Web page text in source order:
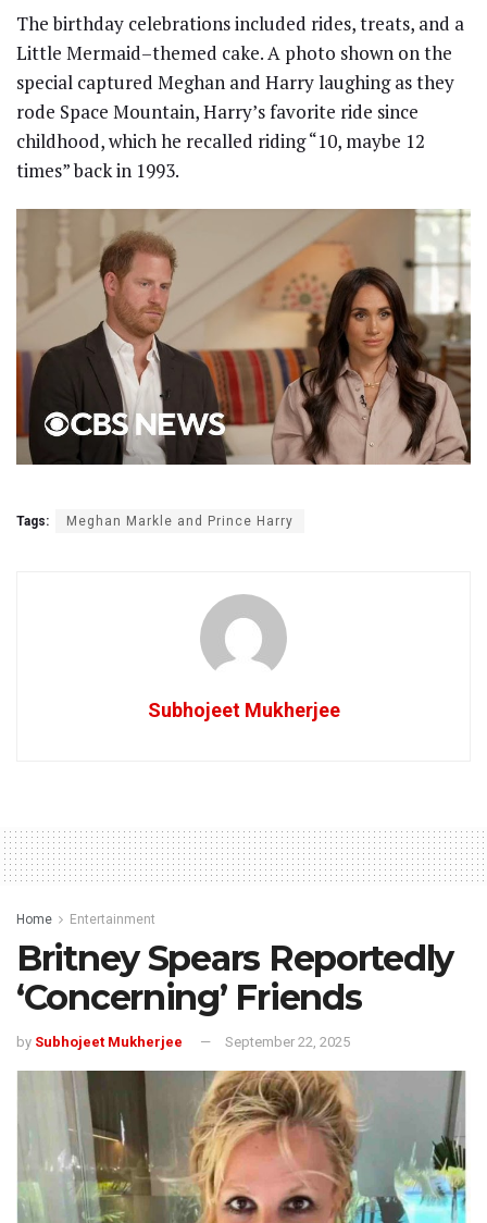
The birthday celebrations included rides, treats, and a
Little Mermaid–themed cake. A photo shown on the
special captured Meghan and Harry laughing as they
rode Space Mountain, Harry’s favorite ride since
childhood, which he recalled riding “10, maybe 12
times” back in 1993.
Tags: Meghan Markle and Prince Harry
Subhojeet Mukherjee
Home Entertainment
Britney Spears Reportedly
‘Concerning’ Friends
by Subhojeet Mukherjee September 22, 2025